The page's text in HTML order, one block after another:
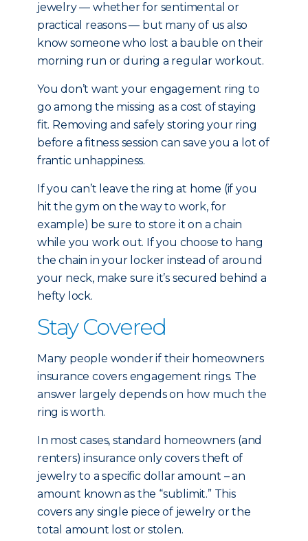
jewelry — whether for sentimental or
practical reasons — but many of us also
know someone who lost a bauble on their
morning run or during a regular workout.
You don’t want your engagement ring to
go among the missing as a cost of staying
fit. Removing and safely storing your ring
before a fitness session can save you a lot of
frantic unhappiness.
If you can’t leave the ring at home (if you
hit the gym on the way to work, for
example) be sure to store it on a chain
while you work out. If you choose to hang
the chain in your locker instead of around
your neck, make sure it’s secured behind a
hefty lock.
Stay Covered
Many people wonder if their homeowners
insurance covers engagement rings. The
answer largely depends on how much the
ring is worth.
In most cases, standard homeowners (and
renters) insurance only covers theft of
jewelry to a specific dollar amount – an
amount known as the “sublimit.” This
covers any single piece of jewelry or the
total amount lost or stolen.